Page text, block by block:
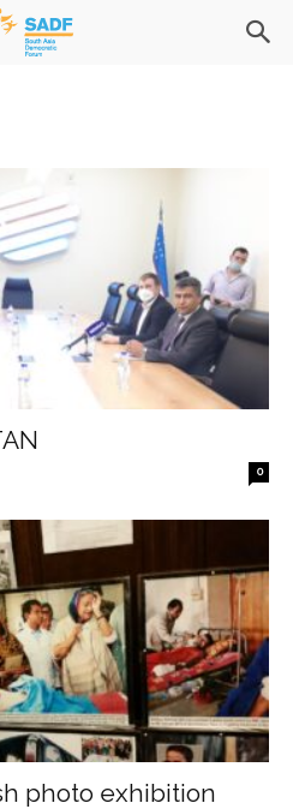
0
photo exhibition